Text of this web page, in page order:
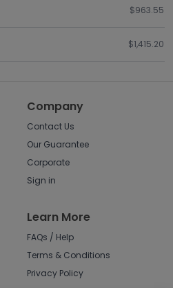
$963.55
$1,415.20
Company
Contact Us
Our Guarantee
Corporate
Sign in
Learn More
FAQs / Help
Terms & Conditions
Privacy Policy